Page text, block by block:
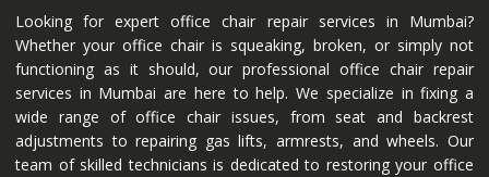
Looking for expert office chair repair services in Mumbai?
Whether your office chair is squeaking, broken, or simply not
functioning as it should, our professional office chair repair
services in Mumbai are here to help. We specialize in fixing a
wide range of office chair issues, from seat and backrest
adjustments to repairing gas lifts, armrests, and wheels. Our
team of skilled technicians is dedicated to restoring your office